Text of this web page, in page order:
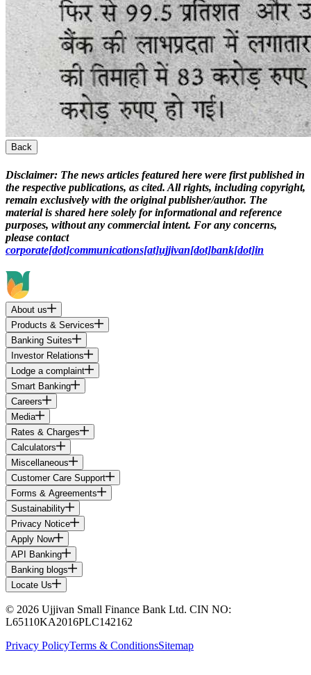
Back
Disclaimer: The news articles featured here were first published in
the respective publications, as cited. All rights, including copyright,
remain exclusively with the original publisher/author. The
material is shared here solely for informational and reference
purposes, without any commercial intent. For any concerns,
please contact
corporate[dot]communications[at]ujjivan[dot]bank[dot]in
About us
Products & Services
Banking Suites
Investor Relations
Lodge a complaint
Smart Banking
Careers
Media
Rates & Charges
Calculators
Miscellaneous
Customer Care Support
Forms & Agreements
Sustainability
Privacy Notice
Apply Now
API Banking
Banking blogs
Locate Us
© 2026 Ujjivan Small Finance Bank Ltd. CIN NO:
L65110KA2016PLC142162
Privacy PolicyTerms & ConditionsSitemap